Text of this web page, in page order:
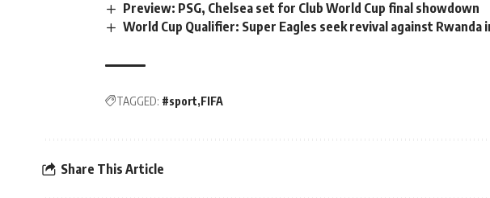
Preview: PSG, Chelsea set for Club World Cup final showdown
World Cup Qualifier: Super Eagles seek revival against Rwanda
TAGGED: #sport FIFA
Share This Article